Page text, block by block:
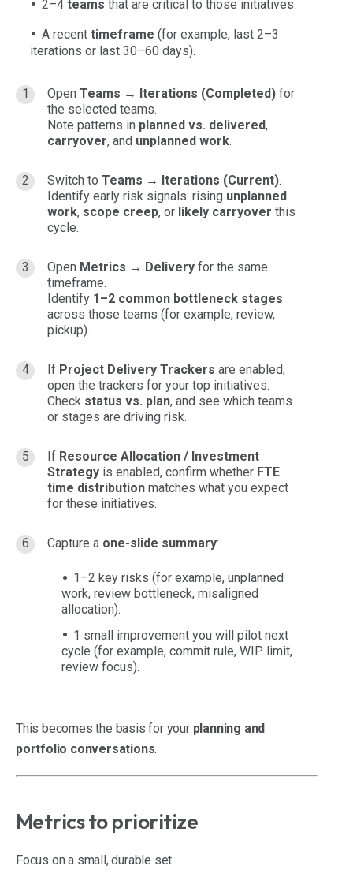
2–4 teams that are critical to those initiatives.
A recent timeframe (for example, last 2–3
iterations or last 30–60 days).
Open Teams → Iterations (Completed) for
the selected teams.
Note patterns in planned vs. delivered,
carryover, and unplanned work.
Switch to Teams → Iterations (Current).
Identify early risk signals: rising unplanned
work, scope creep, or likely carryover this
cycle.
Open Metrics → Delivery for the same
timeframe.
Identify 1–2 common bottleneck stages
across those teams (for example, review,
pickup).
If Project Delivery Trackers are enabled,
open the trackers for your top initiatives.
Check status vs. plan, and see which teams
or stages are driving risk.
If Resource Allocation / Investment
Strategy is enabled, confirm whether FTE
time distribution matches what you expect
for these initiatives.
Capture a one-slide summary:
1–2 key risks (for example, unplanned
work, review bottleneck, misaligned
allocation).
1 small improvement you will pilot next
cycle (for example, commit rule, WIP limit,
review focus).
This becomes the basis for your planning and
portfolio conversations.
Metrics to prioritize
Focus on a small, durable set: